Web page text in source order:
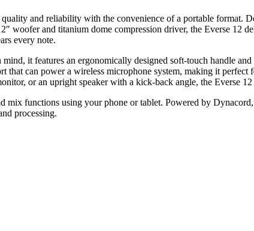
and reliability with the convenience of a portable format.
woofer and titanium dome compression driver, the Everse 12
every note.
it features an ergonomically designed soft-touch handle
can power a wireless microphone system, making it perfect
or an upright speaker with a kick-back angle, the Everse
functions using your phone or tablet. Powered by
processing.